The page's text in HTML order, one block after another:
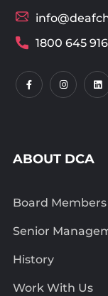
1800 645 916
ABOUT DCA
Board Members
Senior
History
Work With Us